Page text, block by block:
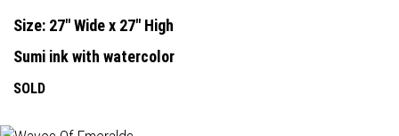
Size: 27" Wide x 27" High
Sumi ink with watercolor
SOLD